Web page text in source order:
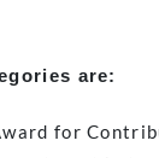
are:
for